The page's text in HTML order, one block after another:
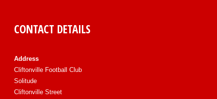
CONTACT DETAILS
Address
Cliftonville Football Club
Solitude
Cliftonville Street